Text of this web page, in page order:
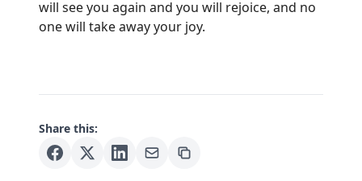
will see you again and you will rejoice, and no
one will take away your joy.
Share this: